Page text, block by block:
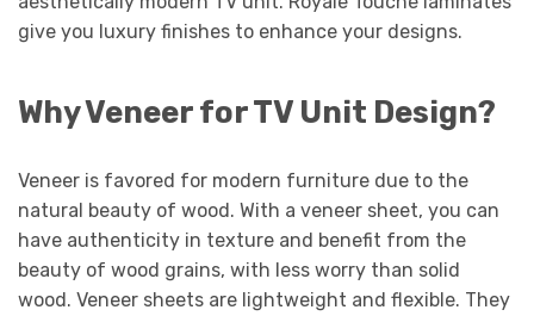
give you luxury finishes to enhance your designs.
Why Veneer for TV Unit Design?
Veneer is favored for modern furniture due to the
natural beauty of wood. With a veneer sheet, you can
have authenticity in texture and benefit from the
beauty of wood grains, with less worry than solid
wood. Veneer sheets are lightweight and flexible. They